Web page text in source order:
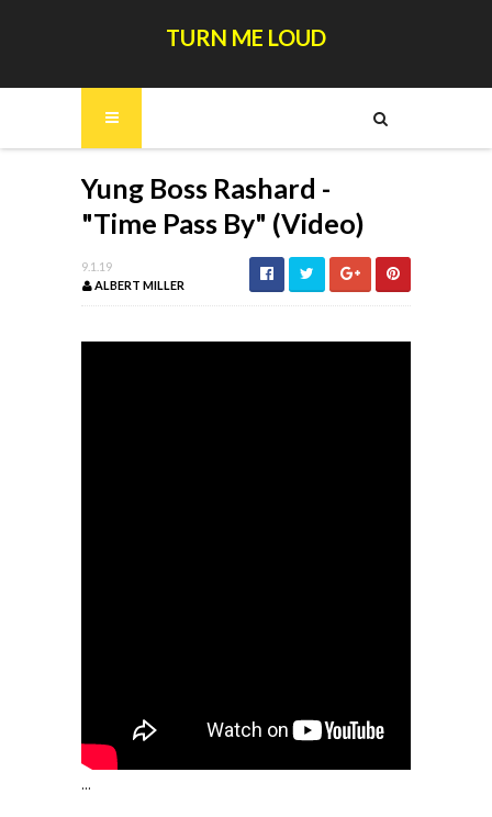
TURN ME LOUD
Yung Boss Rashard -
"Time Pass By" (Video)
9.1.19
ALBERT MILLER
...